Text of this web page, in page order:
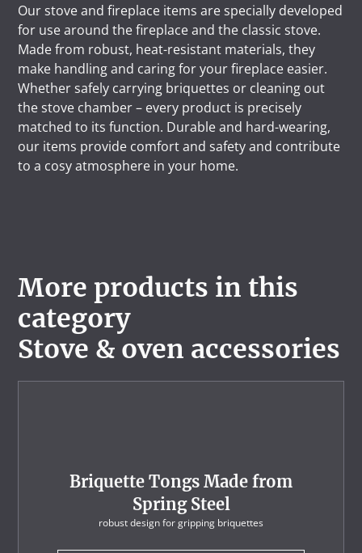
Our stove and fireplace items are specially developed
for use around the fireplace and the classic stove.
Made from robust, heat-resistant materials, they
make handling and caring for your fireplace easier.
Whether safely carrying briquettes or cleaning out
the stove chamber – every product is precisely
matched to its function. Durable and hard-wearing,
our items provide comfort and safety and contribute
to a cosy atmosphere in your home.
More products in this
category
Stove & oven accessories
Briquette Tongs Made from
Spring Steel
robust design for gripping briquettes